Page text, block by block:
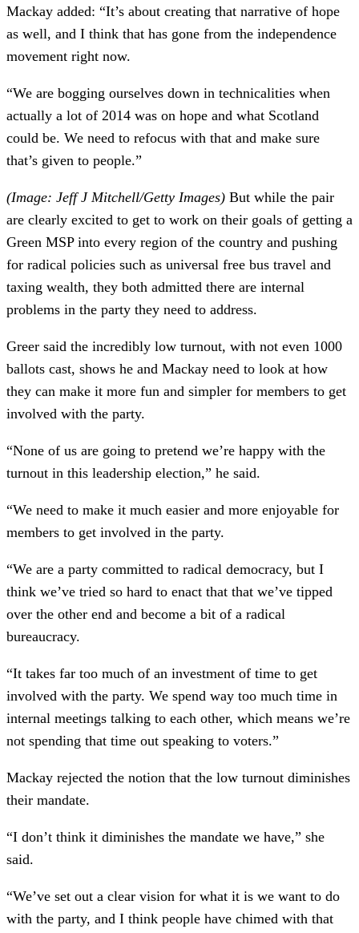
Mackay added: “It’s about creating that narrative of hope
as well, and I think that has gone from the independence
movement right now.
“We are bogging ourselves down in technicalities when
actually a lot of 2014 was on hope and what Scotland
could be. We need to refocus with that and make sure
that’s given to people.”
(Image: Jeff J Mitchell/Getty Images) But while the pair
are clearly excited to get to work on their goals of getting a
Green MSP into every region of the country and pushing
for radical policies such as universal free bus travel and
taxing wealth, they both admitted there are internal
problems in the party they need to address.
Greer said the incredibly low turnout, with not even 1000
ballots cast, shows he and Mackay need to look at how
they can make it more fun and simpler for members to get
involved with the party.
“None of us are going to pretend we’re happy with the
turnout in this leadership election,” he said.
“We need to make it much easier and more enjoyable for
members to get involved in the party.
“We are a party committed to radical democracy, but I
think we’ve tried so hard to enact that that we’ve tipped
over the other end and become a bit of a radical
bureaucracy.
“It takes far too much of an investment of time to get
involved with the party. We spend way too much time in
internal meetings talking to each other, which means we’re
not spending that time out speaking to voters.”
Mackay rejected the notion that the low turnout diminishes
their mandate.
“I don’t think it diminishes the mandate we have,” she
said.
“We’ve set out a clear vision for what it is we want to do
with the party, and I think people have chimed with that